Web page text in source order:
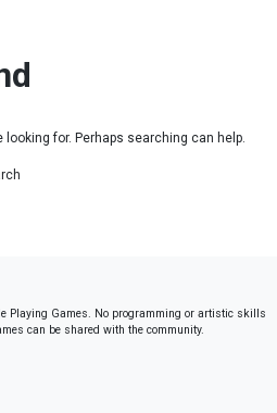
looking for. Perhaps searching can help.
Playing Games. No programming or artistic skills
can be shared with the community.